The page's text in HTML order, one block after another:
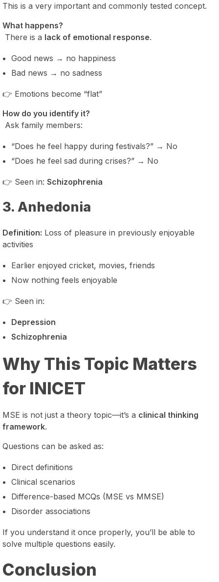
This is a very important and commonly tested concept.
What happens?
There is a lack of emotional response.
Good news → no happiness
Bad news → no sadness
👉 Emotions become “flat”
How do you identify it?
Ask family members:
“Does he feel happy during festivals?” → No
“Does he feel sad during crises?” → No
👉 Seen in: Schizophrenia
3. Anhedonia
Definition: Loss of pleasure in previously enjoyable
activities
Earlier enjoyed cricket, movies, friends
Now nothing feels enjoyable
👉 Seen in:
Depression
Schizophrenia
Why This Topic Matters
for INICET
MSE is not just a theory topic—it’s a clinical thinking
framework.
Questions can be asked as:
Direct definitions
Clinical scenarios
Difference-based MCQs (MSE vs MMSE)
Disorder associations
If you understand it once properly, you’ll be able to
solve multiple questions easily.
Conclusion